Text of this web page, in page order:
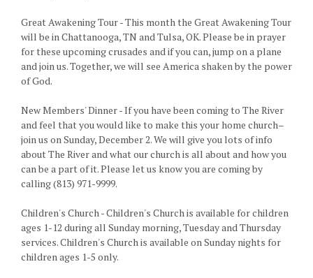
Great Awakening Tour - This month the Great Awakening Tour
will be in Chattanooga, TN and Tulsa, OK. Please be in prayer
for these upcoming crusades and if you can, jump on a plane
and join us. Together, we will see America shaken by the power
of God.
New Members' Dinner - If you have been coming to The River
and feel that you would like to make this your home church–
join us on Sunday, December 2. We will give you lots of info
about The River and what our church is all about and how you
can be a part of it. Please let us know you are coming by
calling (813) 971-9999.
Children's Church - Children's Church is available for children
ages 1-12 during all Sunday morning, Tuesday and Thursday
services. Children's Church is available on Sunday nights for
children ages 1-5 only.